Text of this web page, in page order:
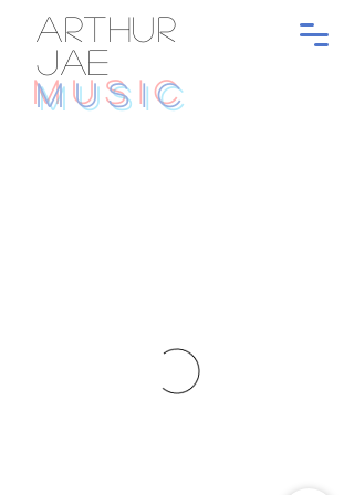
ARTHUR
JAE
MUSIC